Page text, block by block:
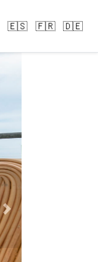
🇪🇸 🇫🇷 🇩🇪